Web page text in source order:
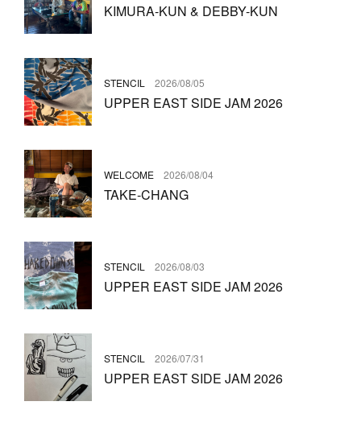
KIMURA-KUN & DEBBY-KUN
STENCIL 2026/08/05
UPPER EAST SIDE JAM 2026
WELCOME 2026/08/04
TAKE-CHANG
STENCIL 2026/08/03
UPPER EAST SIDE JAM 2026
STENCIL 2026/07/31
UPPER EAST SIDE JAM 2026